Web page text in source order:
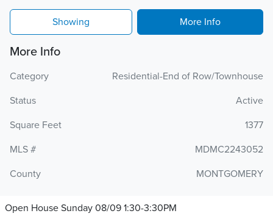
Showing More Info
More Info
Category
Residential-End of Row/Townhouse
Status
Active
Square Feet
1377
MLS #
MDMC2243052
County
MONTGOMERY
Open House Sunday 08/09 1:30-3:30PM